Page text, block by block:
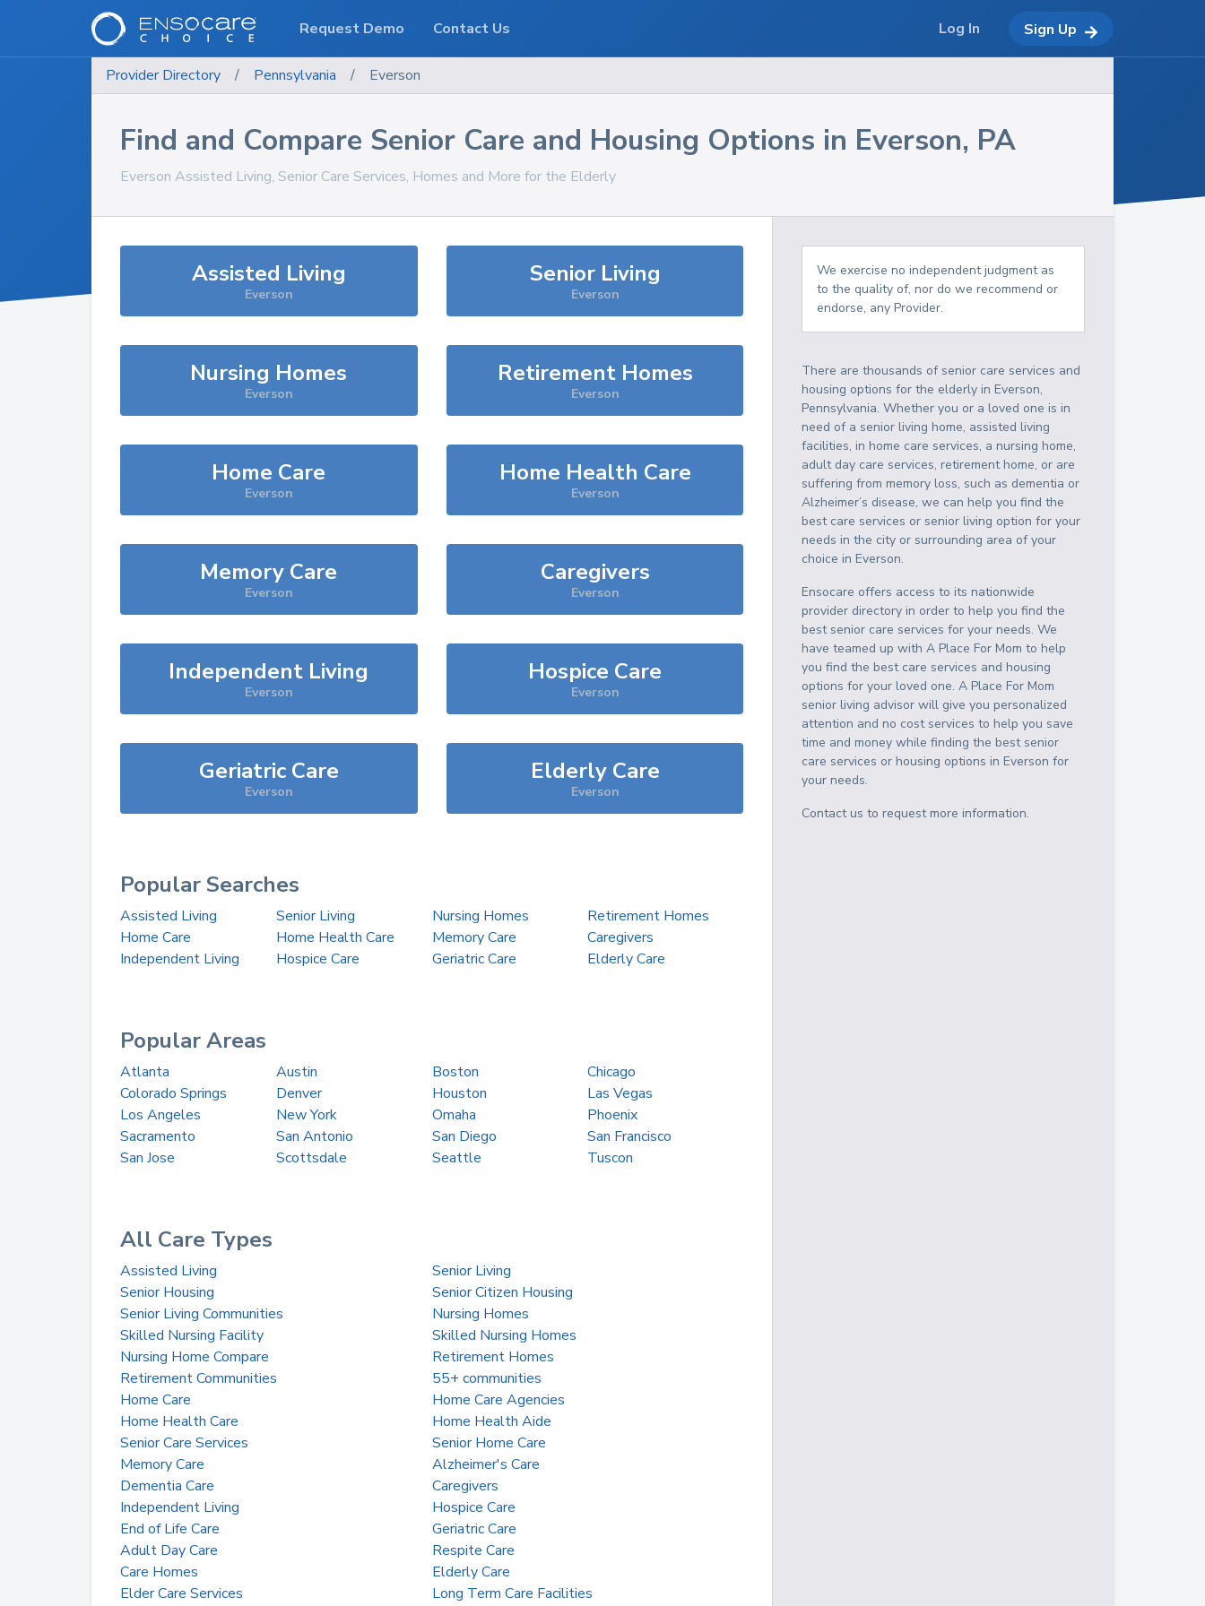
Provider Directory / Pennsylvania / Everson
Find and Compare Senior Care and Housing Options in Everson, PA
Everson Assisted Living, Senior Care Services, Homes and More for the Elderly
Assisted Living
Everson
Senior Living
Everson
Nursing Homes
Everson
Retirement Homes
Everson
Home Care
Everson
Home Health Care
Everson
Memory Care
Everson
Caregivers
Everson
Independent Living
Everson
Hospice Care
Everson
Geriatric Care
Everson
Elderly Care
Everson
Popular Searches
Assisted Living Senior Living Nursing Homes
Retirement Homes
Home Care
Home Health Care Memory Care
Caregivers
Independent Living
Hospice Care Geriatric Care Elderly Care
Popular Areas
Atlanta Austin Boston
Chicago
Colorado Springs
Denver Houston
Las Vegas
Los Angeles
New York Omaha
Phoenix
Sacramento
San Antonio San Diego
San Francisco
San Jose
Scottsdale Seattle Tuscon
All Care Types
Assisted Living
Senior Living
Senior Housing
Senior Citizen Housing
Senior Living Communities
Nursing Homes
Skilled Nursing Facility
Skilled Nursing Homes
Nursing Home Compare
Retirement Homes
Retirement Communities
55+ communities
Home Care
Home Care Agencies
Home Health Care
Home Health Aide
Senior Care Services
Senior Home Care
Memory Care
Alzheimer's Care
Dementia Care
Caregivers
Independent Living
Hospice Care
End of Life Care
Geriatric Care
Adult Day Care
Respite Care
Care Homes
Elderly Care
Elder Care Services
Long Term Care Facilities
We exercise no independent judgment as
to the quality of, nor do we recommend or
endorse, any Provider.
There are thousands of senior care services and
housing options for the elderly inEverson,
Pennsylvania. Whether you or a loved one is in
need of a senior living home, assisted living
facilities, in home care services, a nursing home,
adult day care services, retirement home, or are
suffering from memory loss, such as dementia or
Alzheimer’s disease, we can help you find the
best care services or senior living option for your
needs in the city or surrounding area of your
choice inEverson.
Ensocare offers access to its nationwide
provider directory in order to help you find the
best senior care services for your needs. We
have teamed up with A Place For Mom to help
you find the best care services and housing
options for your loved one. A Place For Mom
senior living advisor will give you personalized
attention and no cost services to help you save
time and money while finding the best senior
care services or housing options inEverson for
your needs.
Contact us to request more information.
Request Demo Contact Us Log In Sign Up